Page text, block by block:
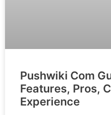
Pushwiki Com
Features, Pros,
Experience